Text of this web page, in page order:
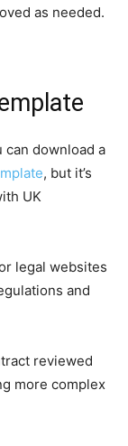
as needed.
can download a
, but it’s
UK
legal websites
and
reviewed
more complex